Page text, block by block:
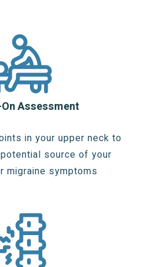
Assessment
in your upper neck to
source of your
migraine symptoms